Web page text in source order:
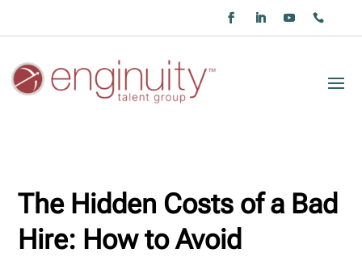
The Hidden Costs of a Bad
Hire: How to Avoid